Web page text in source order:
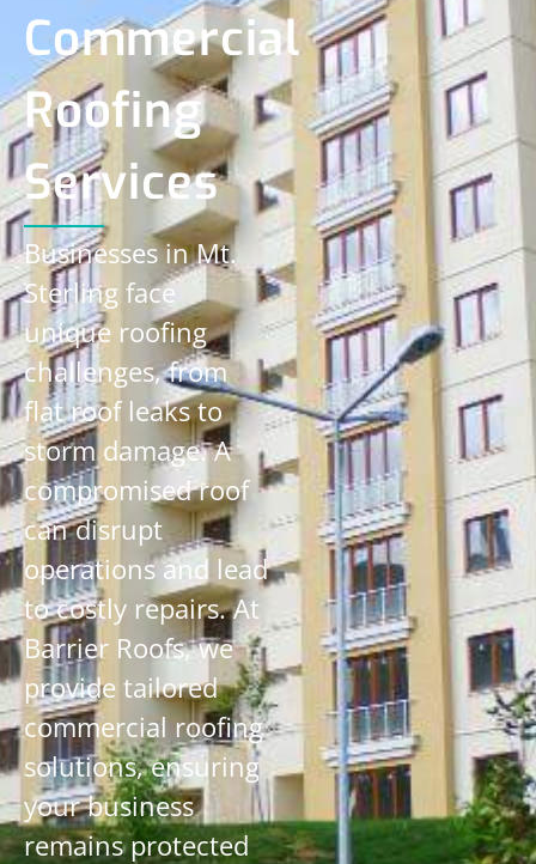
Commercial
Roofing
Services
Businesses in Mt.
Sterling face
unique roofing
challenges, from
flat roof leaks to
storm damage. A
compromised roof
can disrupt
operations and lead
to costly repairs. At
Barrier Roofs, we
provide tailored
commercial roofing
solutions, ensuring
your business
remains protected